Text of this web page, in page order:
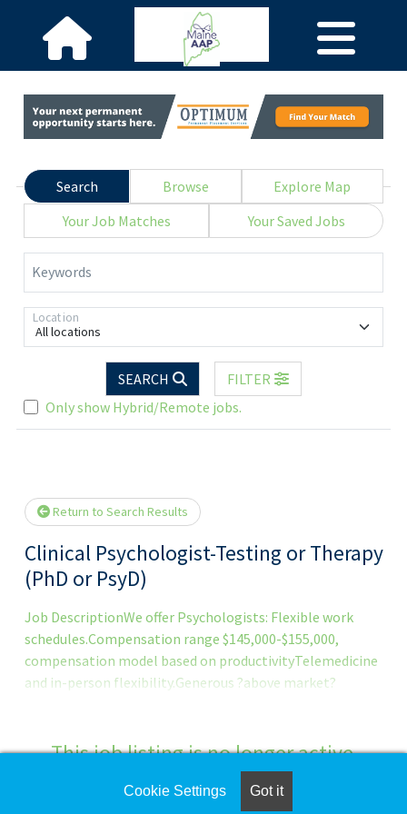
Search Browse
Explore Map
Your Job Matches
Your Saved Jobs
Keywords
All locations
Location
SEARCH
FILTER
Only show Hybrid/Remote jobs.
wait.
Return to Search Results
Clinical Psychologist-Testing or Therapy
(PhD or PsyD)
Job DescriptionWe offer Psychologists: Flexible work
schedules.Compensation range $145,000-$155,000,
compensation model based on productivityTelemedicine
and in-person flexibility.Generous ?above market?
match), paid parental leave, EAP and more.Collegial work
environment.Newly designed and modern offices.Full
administrative support.Latest in digital
This job listing is no longer active.
Check the left side of the screen for similar
Cookie Settings Got it